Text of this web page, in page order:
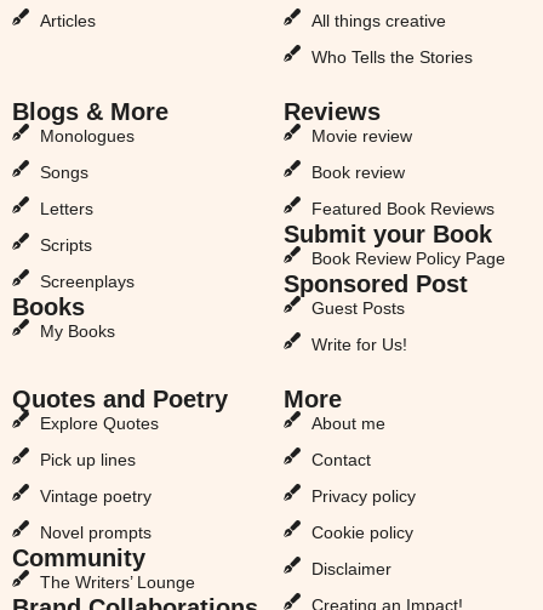
Articles
All things creative
Who Tells the Stories
Blogs & More
Monologues
Songs
Letters
Scripts
Screenplays
Books
My Books
Reviews
Movie review
Book review
Featured Book Reviews
Submit your Book
Book Review Policy Page
Sponsored Post
Guest Posts
Write for Us!
Quotes and Poetry
Explore Quotes
Pick up lines
Vintage poetry
Novel prompts
Community
The Writers’ Lounge
More
About me
Contact
Privacy policy
Cookie policy
Disclaimer
Creating an Impact!